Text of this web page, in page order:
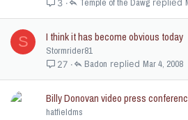
3
S I think it has become obvious today
Stormrider81
27 Mar 4, 2008
Badon
Billy Donovan video press
hatfieldms